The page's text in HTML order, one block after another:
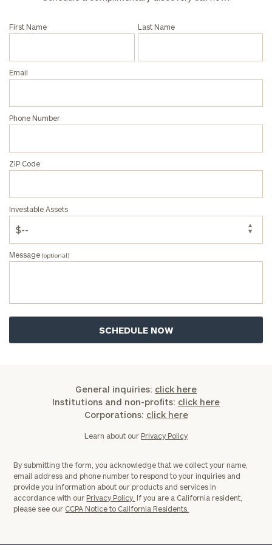
First Name Last Name
Email
Phone Number
ZIP Code
Investable Assets
Message (optional)
General inquiries: click here
Institutions and non-profits: click here
Corporations: click here
Learn about our Privacy Policy
By submitting the form, you acknowledge that we collect your name,
email address and phone number to respond to your inquiries and
provide you information about our products and services in
accordance with our Privacy Policy. If you are a California resident,
please see our CCPA Notice to California Residents.
profits:
click here